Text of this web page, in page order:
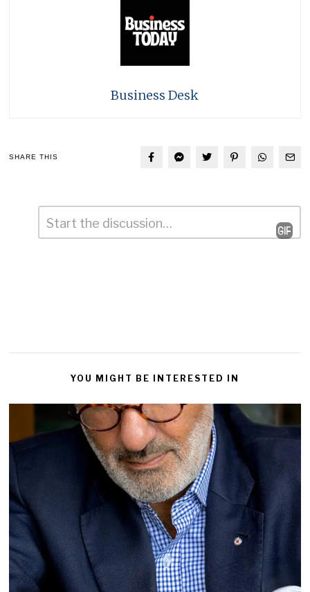
Business Desk
SHARE THIS
Leave
YOU MIGHT BE INTERESTED IN